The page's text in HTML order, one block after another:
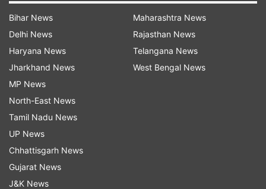
Bihar News
Delhi News
Haryana News
Jharkhand News
MP News
North-East News
Tamil Nadu News
UP News
Chhattisgarh News
Gujarat News
J&K News
Maharashtra News
Rajasthan News
Telangana News
West Bengal News